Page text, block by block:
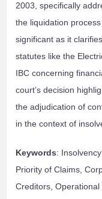
2003, specifically
the liquidation
significant as it
statutes like the
IBC concerning
court’s decision
the adjudication of
in the context of
Keywords:
Priority of Claims,
Creditors, Operational